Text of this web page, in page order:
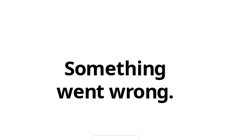
Something
went wrong.